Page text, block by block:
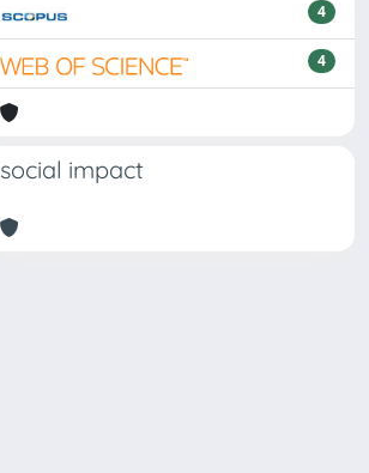
4
4
social impact